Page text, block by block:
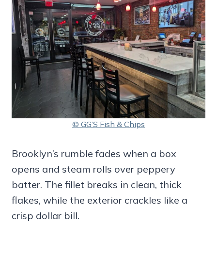
© GG’S Fish & Chips
Brooklyn’s rumble fades when a box
opens and steam rolls over peppery
batter. The fillet breaks in clean, thick
flakes, while the exterior crackles like a
crisp dollar bill.